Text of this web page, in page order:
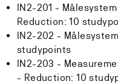
IN2-201 -
Reduction: 10
IN2-202 -
studypoints
IN2-203 -
- Reduction: 10